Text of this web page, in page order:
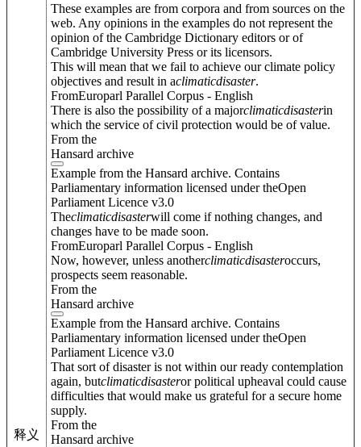
释义
These examples are from corpora and from sources on the
web. Any opinions in the examples do not represent the
opinion of the Cambridge Dictionary editors or of
Cambridge University Press or its licensors.
This will mean that we fail to achieve our climate policy
objectives and result in aclimaticdisaster.
FromEuroparl Parallel Corpus - English
There is also the possibility of a majorclimaticdisasterin
which the service of civil protection would be of value.
From the
Hansard archive
Example from the Hansard archive. Contains
Parliamentary information licensed under theOpen
Parliament Licence v3.0
Theclimaticdisasterwill come if nothing changes, and
changes have to be made soon.
FromEuroparl Parallel Corpus - English
Now, however, unless anotherclimaticdisasteroccurs,
prospects seem reasonable.
From the
Hansard archive
Example from the Hansard archive. Contains
Parliamentary information licensed under theOpen
Parliament Licence v3.0
That sort of disaster is not within our ready contemplation
again, butclimaticdisasteror political upheaval could cause
difficulties that would make us grateful for a secure home
supply.
From the
Hansard archive